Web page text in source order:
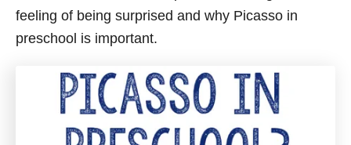
feeling of being surprised and why Picasso in
preschool is important.